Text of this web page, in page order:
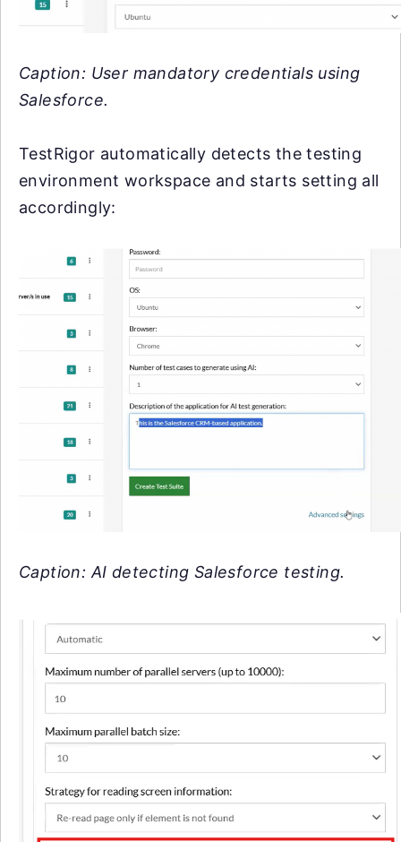
Caption: User mandatory credentials using
Salesforce.
TestRigor automatically detects the testing
environment workspace and starts setting all
accordingly:
Caption: AI detecting Salesforce testing.